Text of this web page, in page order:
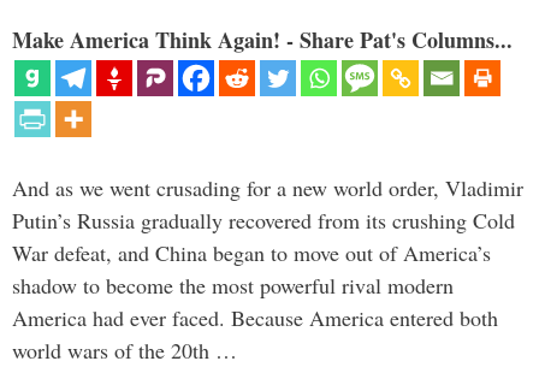
Make America Think Again! - Share Pat's Columns...
And as we went crusading for a new world order, Vladimir
Putin’s Russia gradually recovered from its crushing Cold
War defeat, and China began to move out of America’s
shadow to become the most powerful rival modern
America had ever faced. Because America entered both
world wars of the 20th …